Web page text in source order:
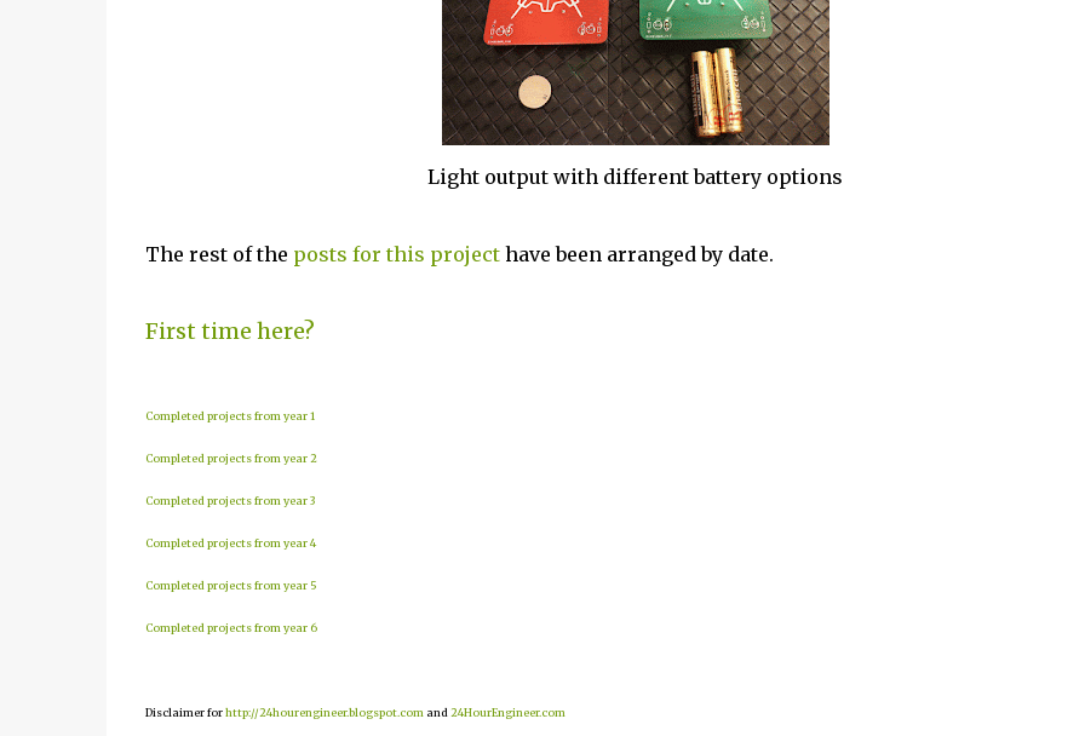
Light output with different battery options
The rest of the posts for this projecthave been arranged by date.
First time here?
Completed projects from year 1
Completed projects from year 2
Completed projects from year 3
Completed projects from year 4
Completed projects from year 5
Completed projects from year 6
Disclaimer forhttp://24hourengineer.blogspot.com and 24HourEngineer.com